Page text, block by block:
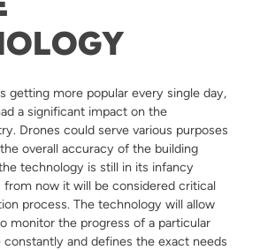
getting more popular every single day,
a significant impact on the
Drones could serve various purposes
overall accuracy of the building
technology is still in its infancy
from now it will be considered critical
process. The technology will allow
monitor the progress of a particular
and defines the exact needs